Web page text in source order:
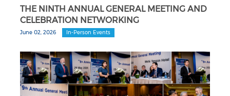
THE NINTH ANNUAL GENERAL MEETING AND
CELEBRATION NETWORKING
June 02, 2026 In-Person Events